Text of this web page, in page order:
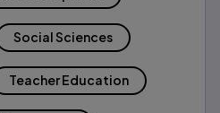
Social Sciences
Teacher Education